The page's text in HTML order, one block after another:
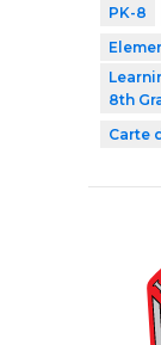
PK-8
8th
Carte